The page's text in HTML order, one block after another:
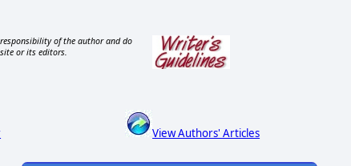
responsibility of the author and do
or its editors.
View Authors' Articles